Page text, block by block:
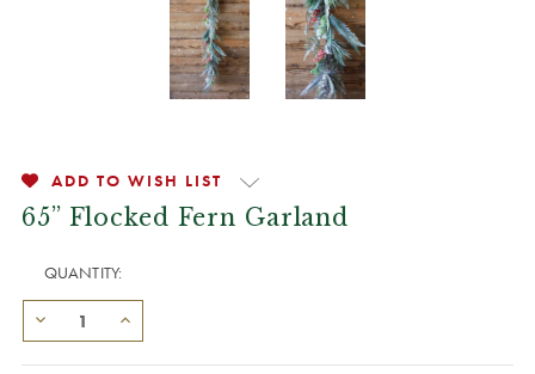
ADD TO WISH LIST
65” Flocked Fern Garland
QUANTITY: